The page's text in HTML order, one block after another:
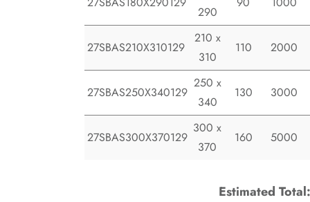
290
27SBAS210X310129
210 x
310
110 2000
27SBAS250X340129
250 x
340
130 3000
27SBAS300X370129
300 x
370
160 5000
Estimated Total: